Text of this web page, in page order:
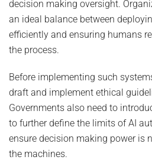
decision making oversight.
an ideal balance between
efficiently and ensuring humans
the process.
Before implementing such
draft and implement ethical
Governments also need to
to further define the limits of AI
ensure decision making power is
the machines.